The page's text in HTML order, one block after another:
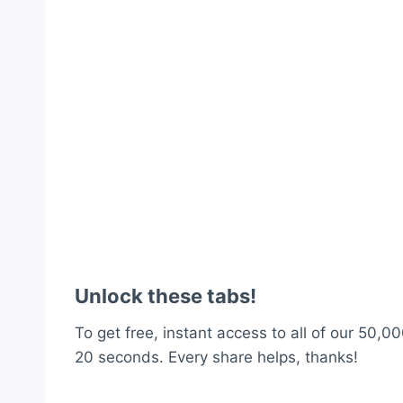
Unlock these tabs!
To get free, instant access to all of our
20 seconds. Every share helps, thanks!